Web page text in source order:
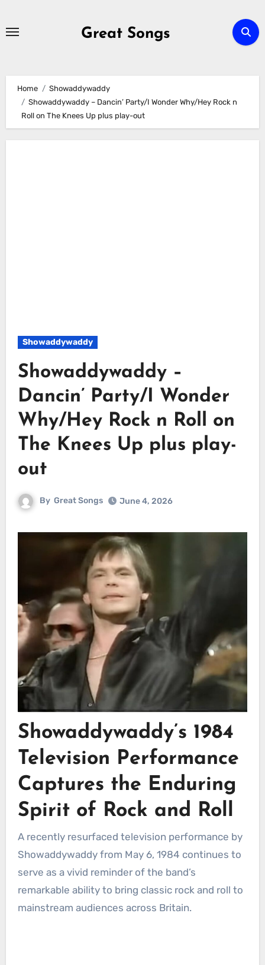
Great Songs
Home
Showaddywaddy
Showaddywaddy – Dancin’ Party/I Wonder Why/Hey Rock n
Roll on The Knees Up plus play-out
Showaddywaddy
Showaddywaddy –
Dancin’ Party/I Wonder
Why/Hey Rock n Roll on
The Knees Up plus play-
out
By Great Songs June 4, 2026
Showaddywaddy’s 1984
Television Performance
Captures the Enduring
Spirit of Rock and Roll
A recently resurfaced television performance by
Showaddywaddy from May 6, 1984 continues to
serve as a vivid reminder of the band’s
remarkable ability to bring classic rock and roll to
mainstream audiences across Britain.